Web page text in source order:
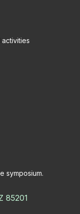
symposium.
85201